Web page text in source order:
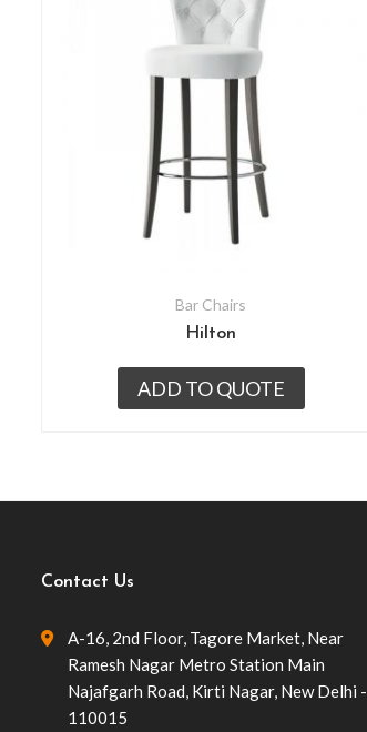
Bar Chairs
Hilton
ADD TO QUOTE
Contact Us
A-16, 2nd Floor, Tagore Market, Near
Ramesh Nagar Metro Station Main
Najafgarh Road, Kirti Nagar, New Delhi -
110015